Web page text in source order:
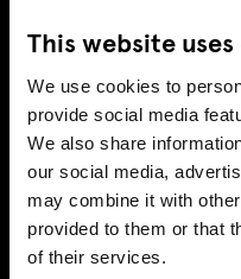
This website
We use cookies to
provide social media
We also share
our social media,
may combine it with
provided to them or that
of their services.
SIGN-UP
INFORMATION
About Us
Ask Us
FAQ